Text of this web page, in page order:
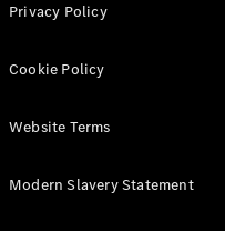
All eVito
Panel
Tourer
Electric
Privacy Policy
Cookie Policy
Website Terms
Modern Slavery Statement